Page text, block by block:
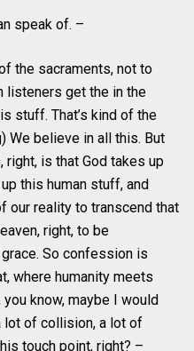
speak of. –
the sacraments, not to
listeners get the in the
stuff. That’s kind of the
We believe in all this. But
is that God takes up
this human stuff, and
our reality to transcend that
right, to be
So confession is
where humanity meets
know, maybe I would
lot of collision, a lot of
touch point, right? –